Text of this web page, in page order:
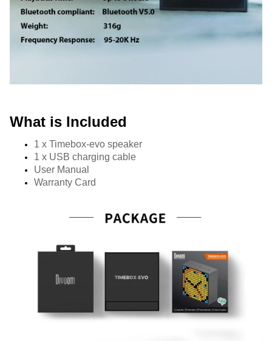
What is Included
1 x Timebox-evo speaker
1 x USB charging cable
User Manual
Warranty Card